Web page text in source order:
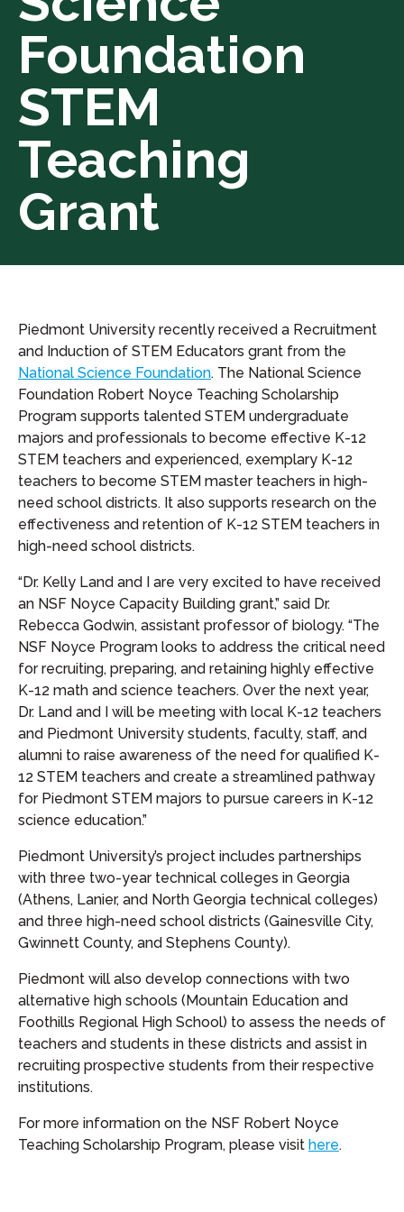
Foundation
STEM
Teaching
Grant
Piedmont University recently received a Recruitment
and Induction of STEM Educators grant from the
National Science Foundation. The National Science
Foundation Robert Noyce Teaching Scholarship
Program supports talented STEM undergraduate
majors and professionals to become effective K-12
STEM teachers and experienced, exemplary K-12
teachers to become STEM master teachers in high-
need school districts. It also supports research on the
effectiveness and retention of K-12 STEM teachers in
high-need school districts.
“Dr. Kelly Land and I are very excited to have received
an NSF Noyce Capacity Building grant,” said Dr.
Rebecca Godwin, assistant professor of biology. “The
NSF Noyce Program looks to address the critical need
for recruiting, preparing, and retaining highly effective
K-12 math and science teachers. Over the next year,
Dr. Land and I will be meeting with local K-12 teachers
and Piedmont University students, faculty, staff, and
alumni to raise awareness of the need for qualified K-
12 STEM teachers and create a streamlined pathway
for Piedmont STEM majors to pursue careers in K-12
science education.”
Piedmont University’s project includes partnerships
with three two-year technical colleges in Georgia
(Athens, Lanier, and North Georgia technical colleges)
and three high-need school districts (Gainesville City,
Gwinnett County, and Stephens County).
Piedmont will also develop connections with two
alternative high schools (Mountain Education and
Foothills Regional High School) to assess the needs of
teachers and students in these districts and assist in
recruiting prospective students from their respective
institutions.
For more information on the NSF Robert Noyce
Teaching Scholarship Program, please visit here.